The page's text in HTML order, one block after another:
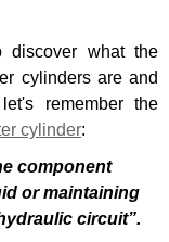
what the
cylinders are and
remember the
cylinder:
component
or maintaining
circuit”.